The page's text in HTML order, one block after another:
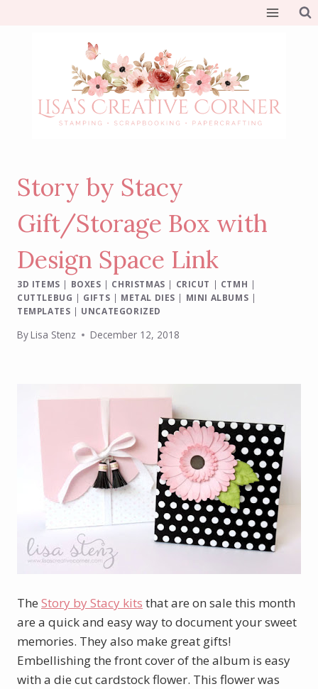
Story by Stacy
Gift/Storage Box with
Design Space Link
3D ITEMS | BOXES | CHRISTMAS | CRICUT | CTMH |
CUTTLEBUG | GIFTS | METAL DIES | MINI ALBUMS |
TEMPLATES | UNCATEGORIZED
ByLisa Stenz December 12, 2018
The Story by Stacy kits that are on sale this month
are a quick and easy way to document your sweet
memories. They also make great gifts!
Embellishing the front cover of the album is easy
with a die cut cardstock flower. This flower was